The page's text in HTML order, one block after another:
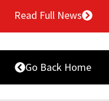
Read Full News
Go Back Home